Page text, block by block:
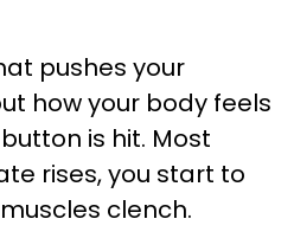
pushes your
how your body feels
is hit. Most
rises, you start to
clench.